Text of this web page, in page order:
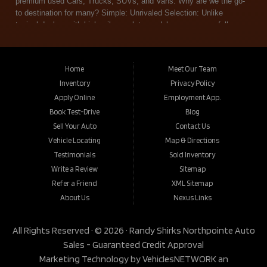
Home
Inventory
Apply Online
Book Test-Drive
Sell Your Auto
Vehicle Locating
Testimonials
Write a Review
Refer a Friend
About Us
Meet Our Team
Privacy Policy
Employment App.
Blog
Contact Us
Map & Directions
Sold Inventory
Sitemap
XML Sitemap
Nexus Links
All Rights Reserved · © 2026 · Randy Shirks Northpointe Auto
Sales - Guaranteed Credit Approval
Marketing Technology byVehiclesNETWORKan